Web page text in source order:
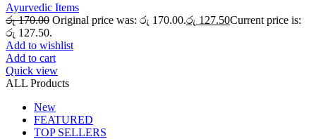
Ayurvedic Items
රු170.00 Original price was: රු 170.00.රු 127.50Current price is:
රු 127.50.
Add to wishlist
Add to cart
Quick view
ALL Products
New
FEATURED
TOP SELLERS